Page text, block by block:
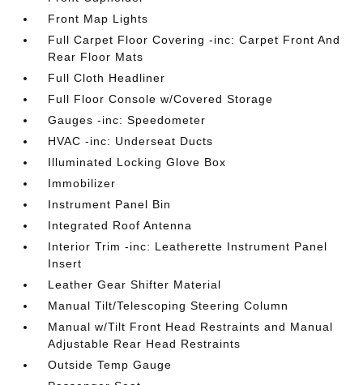
Front Map Lights
Full Carpet Floor Covering -inc: Carpet Front And
Rear Floor Mats
Full Cloth Headliner
Full Floor Console w/Covered Storage
Gauges -inc: Speedometer
HVAC -inc: Underseat Ducts
Illuminated Locking Glove Box
Immobilizer
Instrument Panel Bin
Integrated Roof Antenna
Interior Trim -inc: Leatherette Instrument Panel
Insert
Leather Gear Shifter Material
Manual Tilt/Telescoping Steering Column
Manual w/Tilt Front Head Restraints and Manual
Adjustable Rear Head Restraints
Outside Temp Gauge